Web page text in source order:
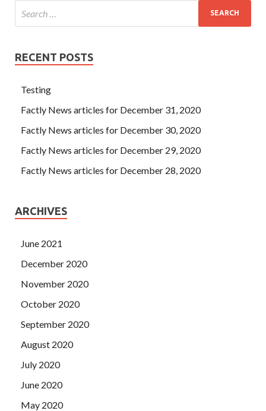
RECENT POSTS
Testing
Factly News articles for December 31, 2020
Factly News articles for December 30, 2020
Factly News articles for December 29, 2020
Factly News articles for December 28, 2020
ARCHIVES
June 2021
December 2020
November 2020
October 2020
September 2020
August 2020
July 2020
June 2020
May 2020